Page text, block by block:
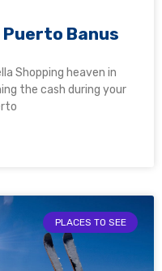
Puerto Banus
Shopping heaven in
the cash during your
PLACES TO SEE